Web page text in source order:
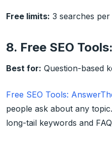
Free limits: 3 searches per
8. Free SEO
Best for: Question-based
Free SEO Tools:
people ask about any
long-tail keywords and